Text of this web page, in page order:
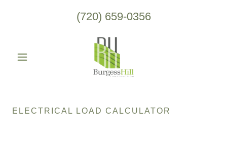
(720) 659-0356
ELECTRICAL LOAD CALCULATOR